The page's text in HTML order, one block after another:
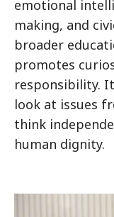
emotional
making, and
broader
promotes
responsibility.
look at issues
think
human dignity.